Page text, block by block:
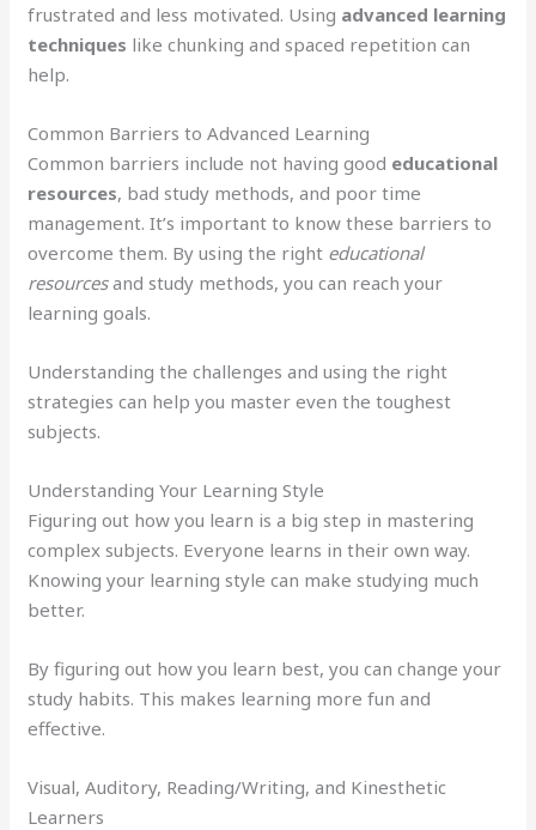
frustrated and less motivated. Using advanced learning
techniques like chunking and spaced repetition can
help.
Common Barriers to Advanced Learning
Common barriers include not having good educational
resources, bad study methods, and poor time
management. It’s important to know these barriers to
overcome them. By using the right educational
resourcesand study methods, you can reach your
learning goals.
Understanding the challenges and using the right
strategies can help you master even the toughest
subjects.
Understanding Your Learning Style
Figuring out how you learn is a big step in mastering
complex subjects. Everyone learns in their own way.
Knowing your learning style can make studying much
better.
By figuring out how you learn best, you can change your
study habits. This makes learning more fun and
effective.
Visual, Auditory, Reading/Writing, and Kinesthetic
Learners